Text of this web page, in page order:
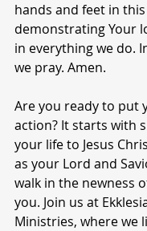
hands and feet in
demonstrating Your
in everything we do.
we pray. Amen.
Are you ready to put
action? It starts with
your life to Jesus
as your Lord and
walk in the newness
you. Join us at
Ministries, where we